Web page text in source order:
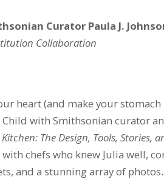
Curator Paula J.
Collaboration
heart (and make your
with Smithsonian curator
Kitchen: The Design, Tools, Stories,
chefs who knew Julia well,
and a stunning array of photos.